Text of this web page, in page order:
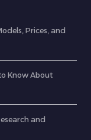
Prices, and
to Know About
and